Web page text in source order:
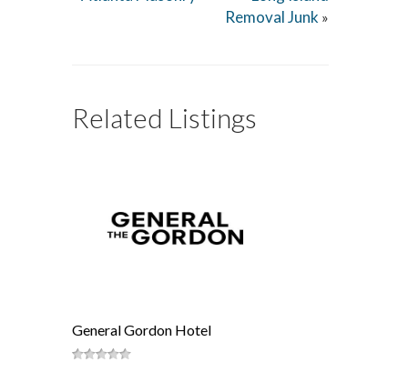
Removal Junk »
Related Listings
General Gordon Hotel